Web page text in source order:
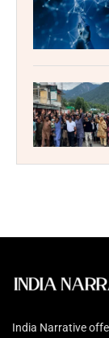
India Narrative